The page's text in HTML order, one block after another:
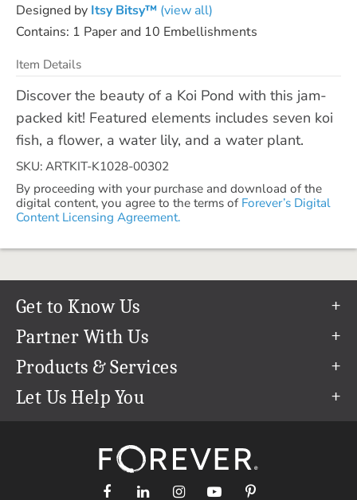
Designed by Itsy Bitsy™ (view all)
Contains: 1 Paper and 10 Embellishments
Item Details
Discover the beauty of a Koi Pond with this jam-
packed kit! Featured elements includes seven koi
fish, a flower, a water lily, and a water plant.
SKU: ARTKIT-K1028-00302
By proceeding with your purchase and download of the
digital content, you agree to the terms of Forever’s Digital
Content Licensing Agreement.
Get to Know Us
Our Story
Our Team
Careers
The FOREVER® Guarantee & Goal
Partner With Us
Refer a Friend
Create & Sell Digital Art
Products & Services
Permanent Cloud Storage
Let Us Help You
support@forever.com
1-888-367-3837